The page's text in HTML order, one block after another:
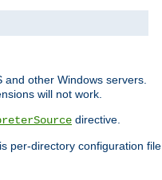
and other Windows servers.
will not work.
directive.
per-directory configuration file